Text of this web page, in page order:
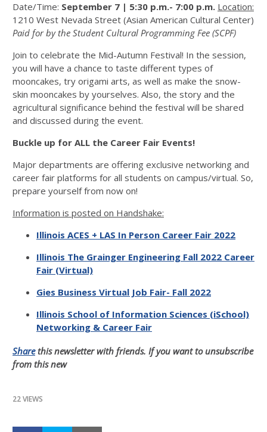
Date/Time: September 7 | 5:30 p.m.- 7:00 p.m. Location:
1210 West Nevada Street (Asian American Cultural Center)
Paid for by the Student Cultural Programming Fee (SCPF)
Join to celebrate the Mid-Autumn Festival! In the session,
you will have a chance to taste different types of
mooncakes, try origami arts, as well as make the snow-
skin mooncakes by yourselves. Also, the story and the
agricultural significance behind the festival will be shared
and discussed during the event.
Buckle up for ALL the Career Fair Events!
Major departments are offering exclusive networking and
career fair platforms for all students on campus/virtual. So,
prepare yourself from now on!
Information is posted on Handshake:
Illinois ACES + LAS In Person Career Fair 2022
Illinois The Grainger Engineering Fall 2022 Career
Fair (Virtual)
Gies Business Virtual Job Fair- Fall 2022
Illinois School of Information Sciences (iSchool)
Networking & Career Fair
Sharethis newsletter with friends. If you want to unsubscribe
from this new
22 VIEWS